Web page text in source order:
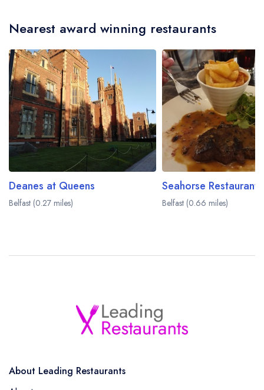
Nearest award winning restaurants
Deanes at Queens
Belfast (0.27 miles) Belfast (0.66 miles)
About Leading Restaurants